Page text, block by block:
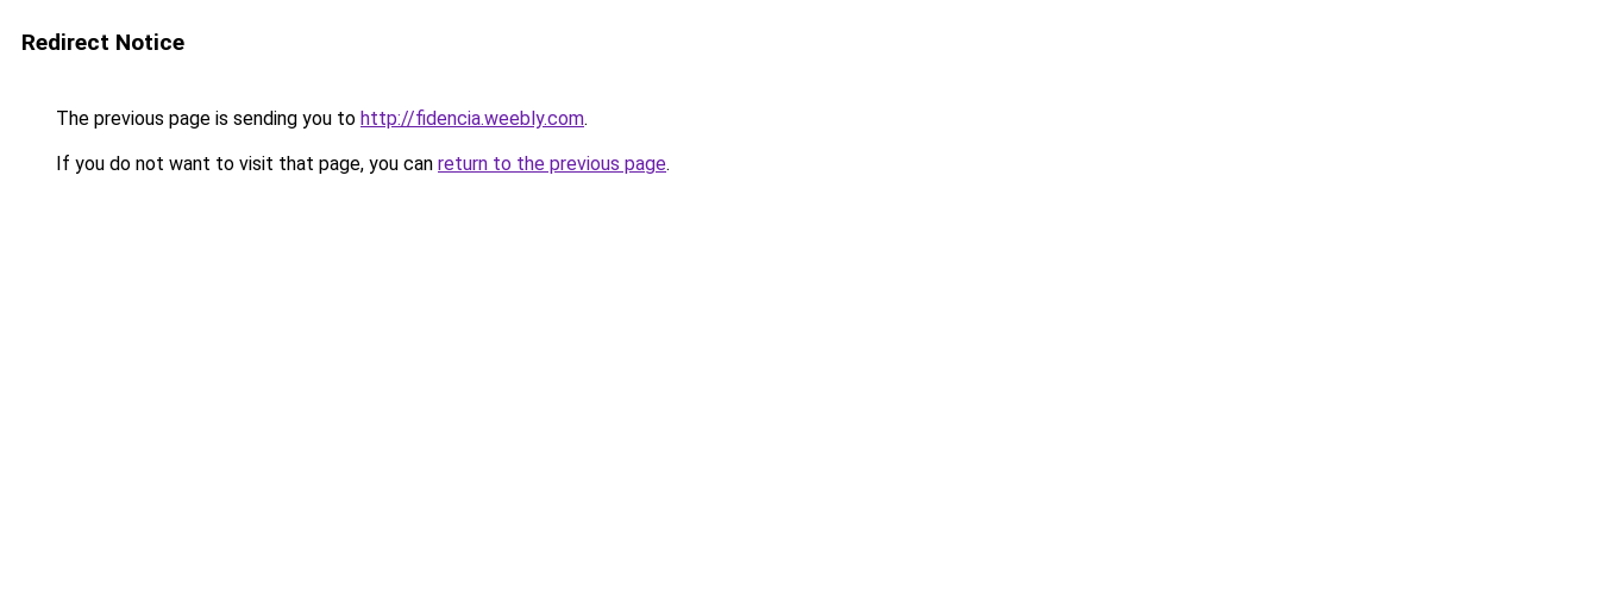
Redirect Notice
The previous page is sending you to http://fidencia.weebly.com.
If you do not want to visit that page, you can return to the previous page.